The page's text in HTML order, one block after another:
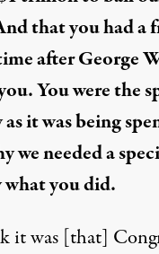
that you had
after George
You were the
it was being
we needed a
you did.
it was [that]